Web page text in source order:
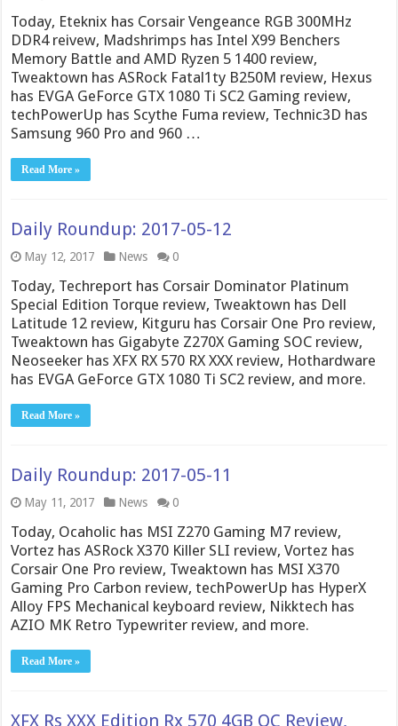
Today, Eteknix has Corsair Vengeance RGB 300MHz
DDR4 reivew, Madshrimps has Intel X99 Benchers
Memory Battle and AMD Ryzen 5 1400 review,
Tweaktown has ASRock Fatal1ty B250M review, Hexus
has EVGA GeForce GTX 1080 Ti SC2 Gaming review,
techPowerUp has Scythe Fuma review, Technic3D has
Samsung 960 Pro and 960 …
Read More »
Daily Roundup: 2017-05-12
May 12, 2017 News 0
Today, Techreport has Corsair Dominator Platinum
Special Edition Torque review, Tweaktown has Dell
Latitude 12 review, Kitguru has Corsair One Pro review,
Tweaktown has Gigabyte Z270X Gaming SOC review,
Neoseeker has XFX RX 570 RX XXX review, Hothardware
has EVGA GeForce GTX 1080 Ti SC2 review, and more.
Read More »
Daily Roundup: 2017-05-11
May 11, 2017 News 0
Today, Ocaholic has MSI Z270 Gaming M7 review,
Vortez has ASRock X370 Killer SLI review, Vortez has
Corsair One Pro review, Tweaktown has MSI X370
Gaming Pro Carbon review, techPowerUp has HyperX
Alloy FPS Mechanical keyboard review, Nikktech has
AZIO MK Retro Typewriter review, and more.
Read More »
XFX Rs XXX Edition Rx 570 4GB OC Review,